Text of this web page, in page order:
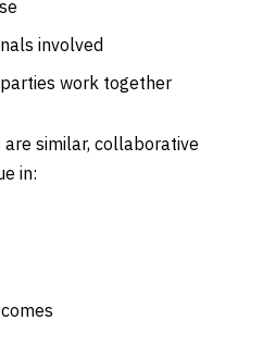
involved
work together
are similar, collaborative
in: